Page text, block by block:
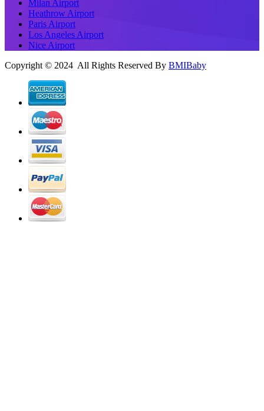
Milan Airport
Heathrow Airport
Paris Airport
Los Angeles Airport
Nice Airport
Copyright © 2024 All Rights Reserved By BMIBaby